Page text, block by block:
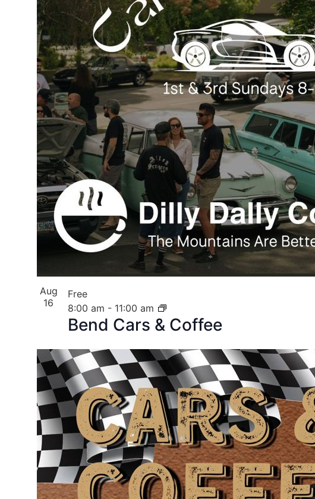
Aug
16
Bend Cars & Coffee
8:00 am - 11:00 am
Free